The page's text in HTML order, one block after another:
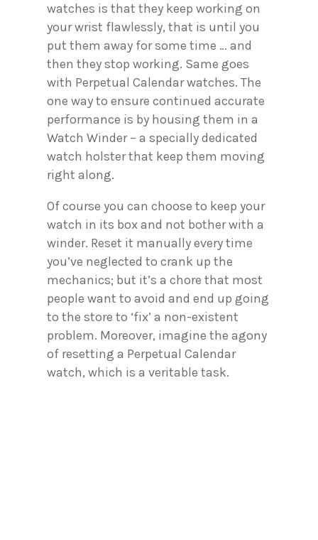
watches is that they keep working on
your wrist flawlessly, that is until you
put them away for some time … and
then they stop working. Same goes
with Perpetual Calendar watches. The
one way to ensure continued accurate
performance is by housing them in a
Watch Winder – a specially dedicated
watch holster that keep them moving
right along.
Of course you can choose to keep your
watch in its box and not bother with a
winder. Reset it manually every time
you’ve neglected to crank up the
mechanics; but it’s a chore that most
people want to avoid and end up going
to the store to ‘fix’ a non-existent
problem. Moreover, imagine the agony
of resetting a Perpetual Calendar
watch, which is a veritable task.